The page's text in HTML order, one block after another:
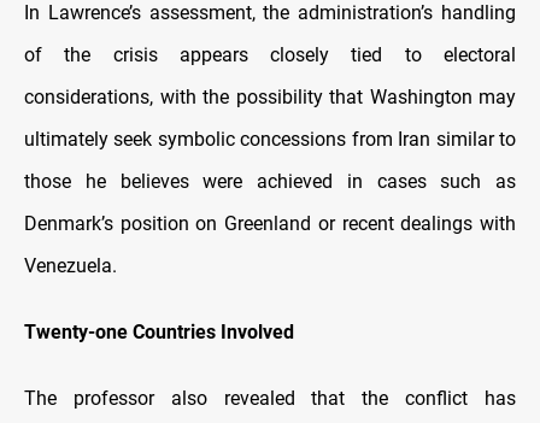
In Lawrence’s assessment, the administration’s handling
of the crisis appears closely tied to electoral
considerations, with the possibility that Washington may
ultimately seek symbolic concessions from Iran similar to
those he believes were achieved in cases such as
Denmark’s position on Greenland or recent dealings with
Venezuela.
Twenty-one Countries Involved
The professor also revealed that the conflict has